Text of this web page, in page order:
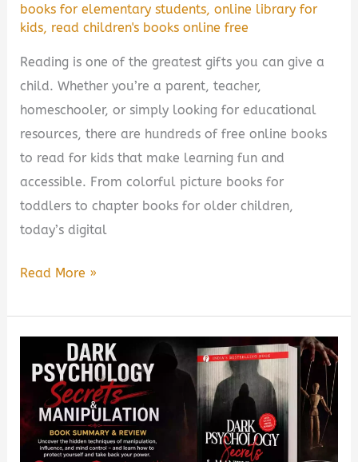
books for elementary students,online library for
kids, read children's books online free
Reading is one of the greatest gifts you can give a
child. Whether you’re a parent, teacher,
homeschooler, or simply looking for educational
resources, there are hundreds of free online books
to read for kids that make learning fun and
accessible. From colorful picture books for
toddlers to chapter books for older children,
today’s digital
Free
Books
Read
Kids
(2026
Read More »